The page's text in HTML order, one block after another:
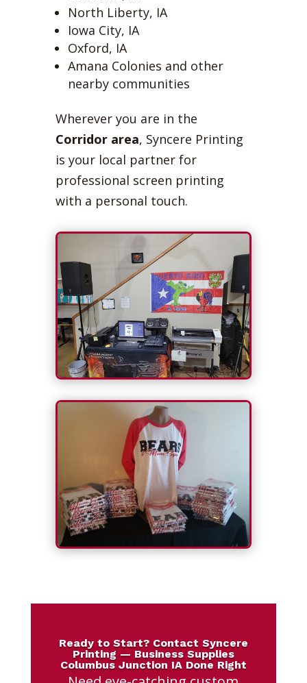
North Liberty, IA
Iowa City, IA
Oxford, IA
Amana Colonies and other
nearby communities
Wherever you are in the
Corridor area, Syncere Printing
is your local partner for
professional screen printing
with a personal touch.
Ready to Start? Contact Syncere
Printing — Business Supplies
Columbus Junction IA Done Right